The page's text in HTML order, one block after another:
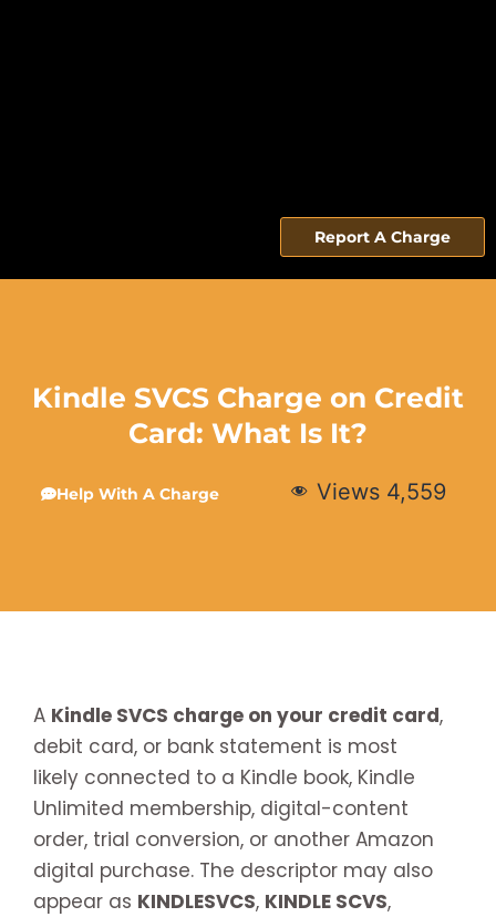
Report A Charge
Kindle SVCS Charge on Credit
Card: What Is It?
Help With A Charge Views 4,559
A Kindle SVCS charge on your credit card,
debit card, or bank statement is most
likely connected to a Kindle book, Kindle
Unlimited membership, digital-content
order, trial conversion, or another Amazon
digital purchase. The descriptor may also
appear as KINDLESVCS, KINDLE SCVS,